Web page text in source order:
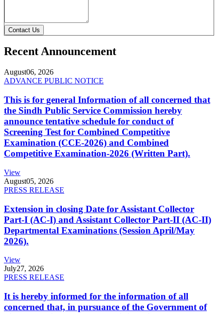
Contact Us
Recent Announcement
August06, 2026
ADVANCE PUBLIC NOTICE
This is for general Information of all concerned that
the Sindh Public Service Commission hereby
announce tentative schedule for conduct of
Screening Test for Combined Competitive
Examination (CCE-2026) and Combined
Competitive Examination-2026 (Written Part).
View
August05, 2026
PRESS RELEASE
Extension in closing Date for Assistant Collector
Part-I (AC-I) and Assistant Collector Part-II (AC-II)
Departmental Examinations (Session April/May
2026).
View
July27, 2026
PRESS RELEASE
It is hereby informed for the information of all
concerned that, in pursuance of the Government of